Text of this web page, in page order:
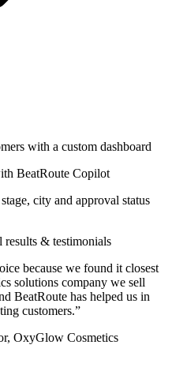
with a custom dashboard
BeatRoute Copilot
city and approval status
results & testimonials
because we found it closest
solutions company we sell
BeatRoute has helped us in
customers.”
OxyGlow Cosmetics